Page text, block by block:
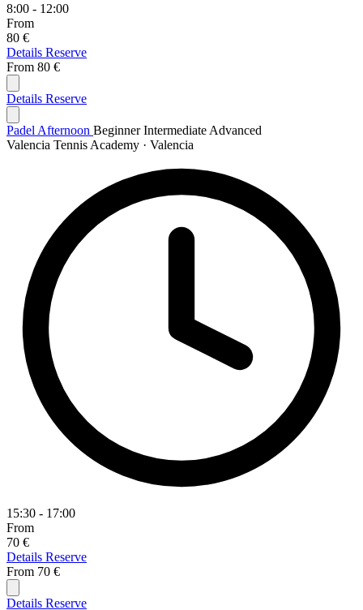
8:00 - 12:00
From
80 €
Details Reserve
From 80 €
Details Reserve
Padel Afternoon Beginner Intermediate Advanced
Valencia Tennis Academy · Valencia
15:30 - 17:00
From
70 €
Details Reserve
From 70 €
Details Reserve